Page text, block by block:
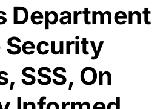
Department
Security
SSS, On